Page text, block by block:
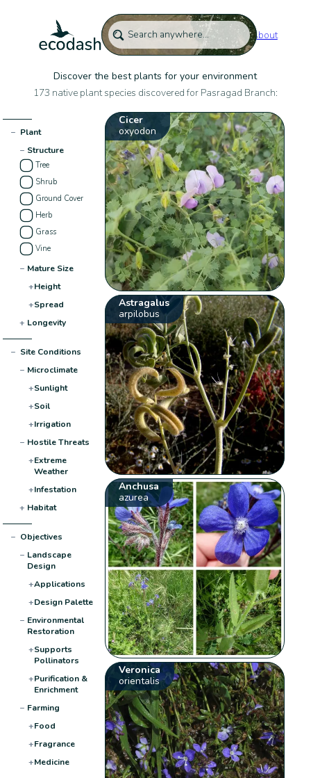
About
Discover the best plants for your environment
173 native plant species discovered for Pasragad Branch:
− Plant
− Structure
Tree
Shrub
Ground Cover
Herb
Grass
Vine
− Mature Size
+Height
+Spread
+ Longevity
− Site Conditions
− Microclimate
+Sunlight
+Soil
+Irrigation
− Hostile Threats
+Extreme
Weather
+Infestation
+ Habitat
− Objectives
− Landscape
Design
+Applications
+Design Palette
− Environmental
Restoration
+Supports
Pollinators
+Purification &
Enrichment
− Farming
+Food
+Fragrance
+Medicine
Cicer
oxyodon
Astragalus
arpilobus
Anchusa
azurea
Veronica
orientalis